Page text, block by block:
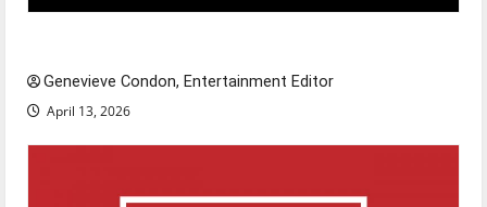
Genevieve Condon, Entertainment Editor
April 13, 2026